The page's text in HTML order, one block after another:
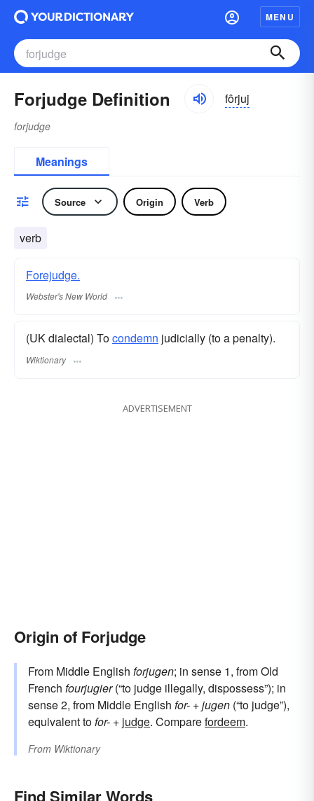
MENU
Forjudge Definition fôrjuj
forjudge
Meanings
Source Origin Verb
verb
Forejudge.
Webster's New World
(UK dialectal) Tocondemn judicially (to a penalty).
Wiktionary
ADVERTISEMENT
Origin of Forjudge
From Middle English forjugen; in sense 1, from Old
French fourjugier(“to judge illegally, dispossess”); in
sense 2, from Middle English for- +jugen (“to judge”),
equivalent to for- +‎ judge. Comparefordeem.
From Wiktionary
Find Similar Words